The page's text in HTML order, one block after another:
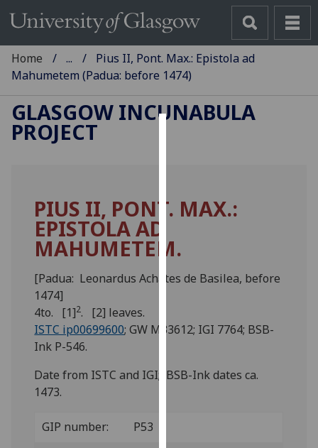
cookies
user
experience
for
via
Home ...
Pius II, Pont. Max.: Epistola ad
Mahumetem (Padua: before 1474)
GLASGOW INCUNABULA
PROJECT
PIUS II, PONT. MAX.:
EPISTOLA AD
MAHUMETEM.
[Padua: Leonardus Achates de Basilea, before
1474]
4to. [1]2. [2] leaves.
ISTC ip00699600; GW M33612; IGI 7764; BSB-
Ink P-546.
Date from ISTC and IGI; BSB-Ink dates ca.
1473.
GIP number: P53